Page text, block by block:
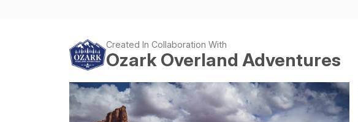
Created In Collaboration With
Ozark Overland Adventures